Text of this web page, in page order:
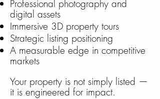
Professional photography and
digital assets
Immersive 3D property tours
Strategic listing positioning
A measurable edge in competitive
markets
Your property is not simply listed —
it is engineered for impact.